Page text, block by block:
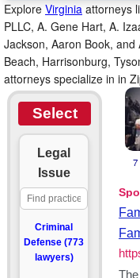
Explore Virginia attorneys
PLLC, A. Gene Hart, A.
Jackson, Aaron Book,
Beach, Harrisonburg,
attorneys specialize in in
Select
Legal
Issue
Criminal
Defense (773
lawyers)
7